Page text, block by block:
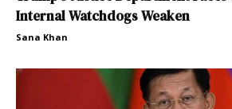
Internal Watchdogs Weaken
Sana Khan